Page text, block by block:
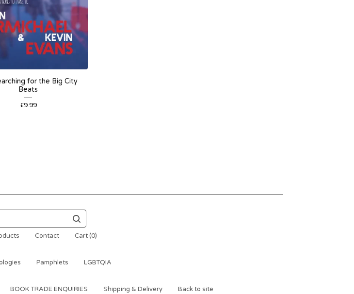
for the Big City
Beats
£9.99
Contact Cart (0)
Pamphlets LGBTQIA
BOOK TRADE ENQUIRIES Shipping & Delivery Back to site